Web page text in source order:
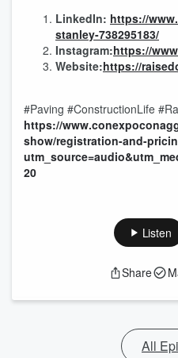
LinkedIn: https://
stanley-738295183/
Instagram:https://
Website:https://
#Paving #ConstructionLife
https://
show/registration-and-
20
Listen
Share
All